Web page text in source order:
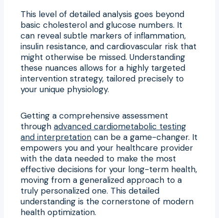
This level of detailed analysis goes beyond
basic cholesterol and glucose numbers. It
can reveal subtle markers of inflammation,
insulin resistance, and cardiovascular risk that
might otherwise be missed. Understanding
these nuances allows for a highly targeted
intervention strategy, tailored precisely to
your unique physiology.
Getting a comprehensive assessment
through advanced cardiometabolic testing
and interpretation can be a game-changer. It
empowers you and your healthcare provider
with the data needed to make the most
effective decisions for your long-term health,
moving from a generalized approach to a
truly personalized one. This detailed
understanding is the cornerstone of modern
health optimization.